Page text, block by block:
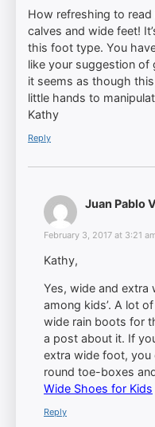
How refreshing to
calves and wide feet!
this foot type. You
like your suggestion of
it seems as though
little hands to
Kathy
Reply
Juan Pablo
February 3, 2017 at 3:21
Kathy,
Yes, wide and extra
among kids’. A lot
wide rain boots for
a post about it. If
extra wide foot, you
round toe-boxes
Wide Shoes for Kids
Reply